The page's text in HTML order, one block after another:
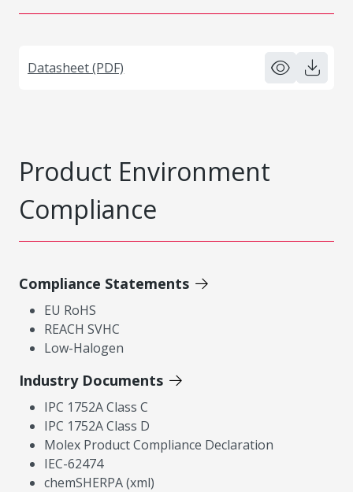
Datasheet (PDF)
Product Environment
Compliance
Compliance Statements
EU RoHS
REACH SVHC
Low-Halogen
Industry Documents
IPC 1752A Class C
IPC 1752A Class D
Molex Product Compliance Declaration
IEC-62474
chemSHERPA (xml)